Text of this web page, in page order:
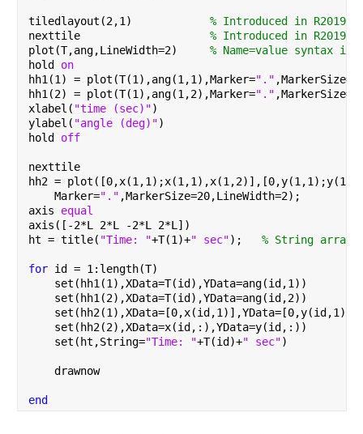
tiledlayout(2,1) % Introduced in R2019b
nexttile % Introduced in R2019b
plot(T,ang,LineWidth=2) % Name=value syntax
hold on
hh1(1) = plot(T(1),ang(1,1),Marker="."
hh1(2) = plot(T(1),ang(1,2),Marker="."
xlabel( "time (sec)")
ylabel( "angle (deg)")
hold off
nexttile
hh2 =
    Marker=
"." ,MarkerSize=20,LineWidth=2);
axis equal
axis([-2*L 2*L -2*L 2*L])
ht = title( "Time: "+T(1)+" sec"); % String arrays
for id = 1:length(T)
    set(hh1(1),XData=T(id),YData=ang(id,1))
    set(hh1(2),XData=T(id),YData=ang(id,2))
    set(hh2(1),XData=[0,x(id,1)],YData=[0,y(id,1)])
    set(hh2(2),XData=x(id,:),YData=y(id,:))
    set(ht,String=
"Time: "+T(id)+" sec")
    drawnow
end